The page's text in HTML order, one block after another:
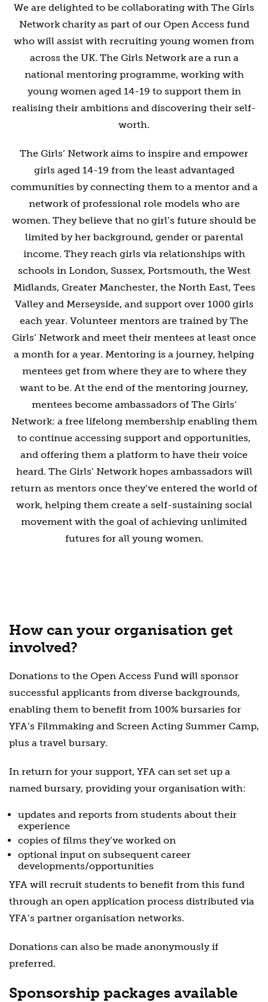
We are delighted to be collaborating with The Girls
Network charity as part of our Open Access fund
who will assist with recruiting young women from
across the UK. The Girls Network are a run a
national mentoring programme, working with
young women aged 14-19 to support them in
realising their ambitions and discovering their self-
worth.
The Girls’ Network aims to inspire and empower
girls aged 14-19 from the least advantaged
communities by connecting them to a mentor and a
network of professional role models who are
women. They believe that no girl’s future should be
limited by her background, gender or parental
income. They reach girls via relationships with
schools in London, Sussex, Portsmouth, the West
Midlands, Greater Manchester, the North East, Tees
Valley and Merseyside, and support over 1000 girls
each year. Volunteer mentors are trained by The
Girls’ Network and meet their mentees at least once
a month for a year. Mentoring is a journey, helping
mentees get from where they are to where they
want to be. At the end of the mentoring journey,
mentees become ambassadors of The Girls’
Network: a free lifelong membership enabling them
to continue accessing support and opportunities,
and offering them a platform to have their voice
heard. The Girls’ Network hopes ambassadors will
return as mentors once they’ve entered the world of
work, helping them create a self-sustaining social
movement with the goal of achieving unlimited
futures for all young women.
How can your organisation get
involved?
Donations to the Open Access Fund will sponsor
successful applicants from diverse backgrounds,
enabling them to benefit from 100% bursaries for
YFA’s Filmmaking and Screen Acting Summer Camp,
plus a travel bursary.
In return for your support, YFA can set set up a
named bursary, providing your organisation with:
updates and reports from students about their
experience
copies of films they’ve worked on
optional input on subsequent career
developments/opportunities
YFA will recruit students to benefit from this fund
through an open application process distributed via
YFA’s partner organisation networks.
Donations can also be made anonymously if
preferred.
Sponsorship packages available